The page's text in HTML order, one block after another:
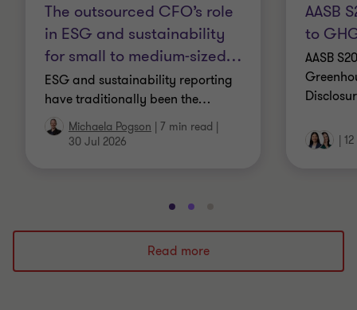
The outsourced CFO’s role
in ESG and sustainability
for small to medium-sized…
ESG and sustainability reporting
have traditionally been the…
Michaela Pogson | 7 min read |
30 Jul 2026
AASB
to
AASB
|
Go
to
slide
1
Go
to
slide
2
to
3
Read more